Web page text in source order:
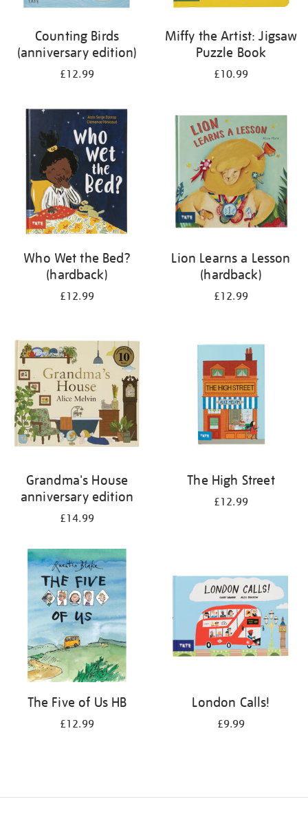
Counting Birds
(anniversary edition)
£12.99
Miffy the Artist: Jigsaw
Puzzle Book
£10.99
Who Wet the Bed?
(hardback)
£12.99
Lion Learns a Lesson
(hardback)
£12.99
Grandma's House
anniversary edition
£14.99
The High Street
£12.99
The Five of Us HB
£12.99
London Calls!
£9.99